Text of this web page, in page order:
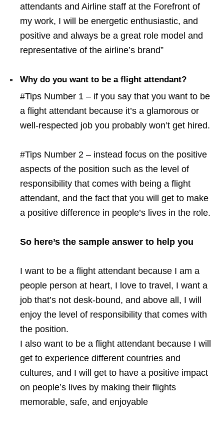
attendants and Airline staff at the Forefront of
my work, I will be energetic enthusiastic, and
positive and always be a great role model and
representative of the airline’s brand”
Why do you want to be a flight attendant?
#Tips Number 1 – if you say that you want to be
a flight attendant because it’s a glamorous or
well-respected job you probably won’t get hired.
#Tips Number 2 – instead focus on the positive
aspects of the position such as the level of
responsibility that comes with being a flight
attendant, and the fact that you will get to make
a positive difference in people’s lives in the role.
So here’s the sample answer to help you
I want to be a flight attendant because I am a
people person at heart, I love to travel, I want a
job that’s not desk-bound, and above all, I will
enjoy the level of responsibility that comes with
the position.
I also want to be a flight attendant because I will
get to experience different countries and
cultures, and I will get to have a positive impact
on people’s lives by making their flights
memorable, safe, and enjoyable